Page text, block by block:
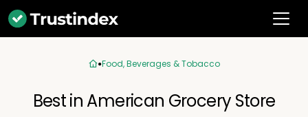
Food, Beverages & Tobacco
Best in American Grocery Store